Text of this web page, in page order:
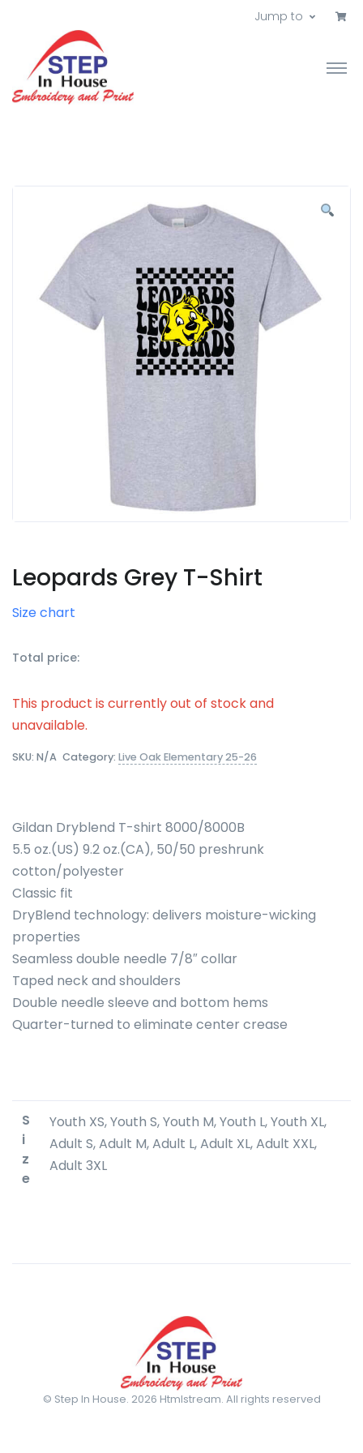
Jump to
Leopards Grey T-Shirt
Size chart
Total price:
This product is currently out of stock and
unavailable.
SKU: N/A Category: Live Oak Elementary 25-26
Gildan Dryblend T-shirt 8000/8000B
5.5 oz.(US) 9.2 oz.(CA), 50/50 preshrunk
cotton/polyester
Classic fit
DryBlend technology: delivers moisture-wicking
properties
Seamless double needle 7/8″ collar
Taped neck and shoulders
Double needle sleeve and bottom hems
Quarter-turned to eliminate center crease
S
i
z
e
Youth XS, Youth S, Youth M, Youth L, Youth XL,
Adult S, Adult M, Adult L, Adult XL, Adult XXL,
Adult 3XL
© Step In House. 2026 Htmlstream. All rights reserved